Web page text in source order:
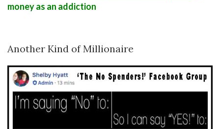
money as an addiction
Another Kind of Millionaire